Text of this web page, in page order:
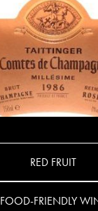
RED FRUIT
FOOD-FRIENDLY